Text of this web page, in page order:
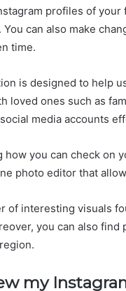
profiles of
can also make
time.
is designed to help
loved ones such as
media accounts
how you can check on
photo editor that
of interesting visuals
you can also
my